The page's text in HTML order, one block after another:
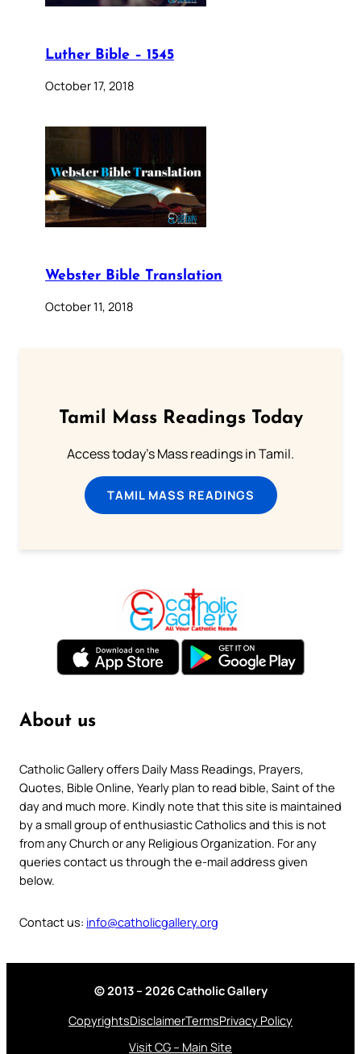
Luther Bible – 1545
October 17, 2018
Webster Bible Translation
October 11, 2018
Tamil Mass Readings Today
Access today's Mass readings in Tamil.
TAMIL MASS READINGS
About us
Catholic Gallery offers Daily Mass Readings, Prayers,
Quotes, Bible Online, Yearly plan to read bible, Saint of the
day and much more. Kindly note that this site is maintained
by a small group of enthusiastic Catholics and this is not
from any Church or any Religious Organization. For any
queries contact us through the e-mail address given
below.
Contact us: info@catholicgallery.org
© 2013 – 2026 Catholic Gallery
CopyrightsDisclaimerTermsPrivacy Policy
Visit CG – Main Site